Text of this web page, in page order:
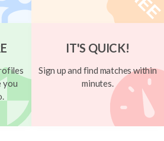
you
IT'S QUICK!
Sign up and find matches within
minutes.